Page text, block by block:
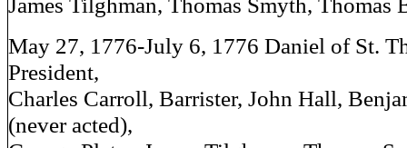
May 27, 1776-July 6, 1776 Daniel of St.
President,
Charles Carroll, Barrister, John Hall,
(never acted),